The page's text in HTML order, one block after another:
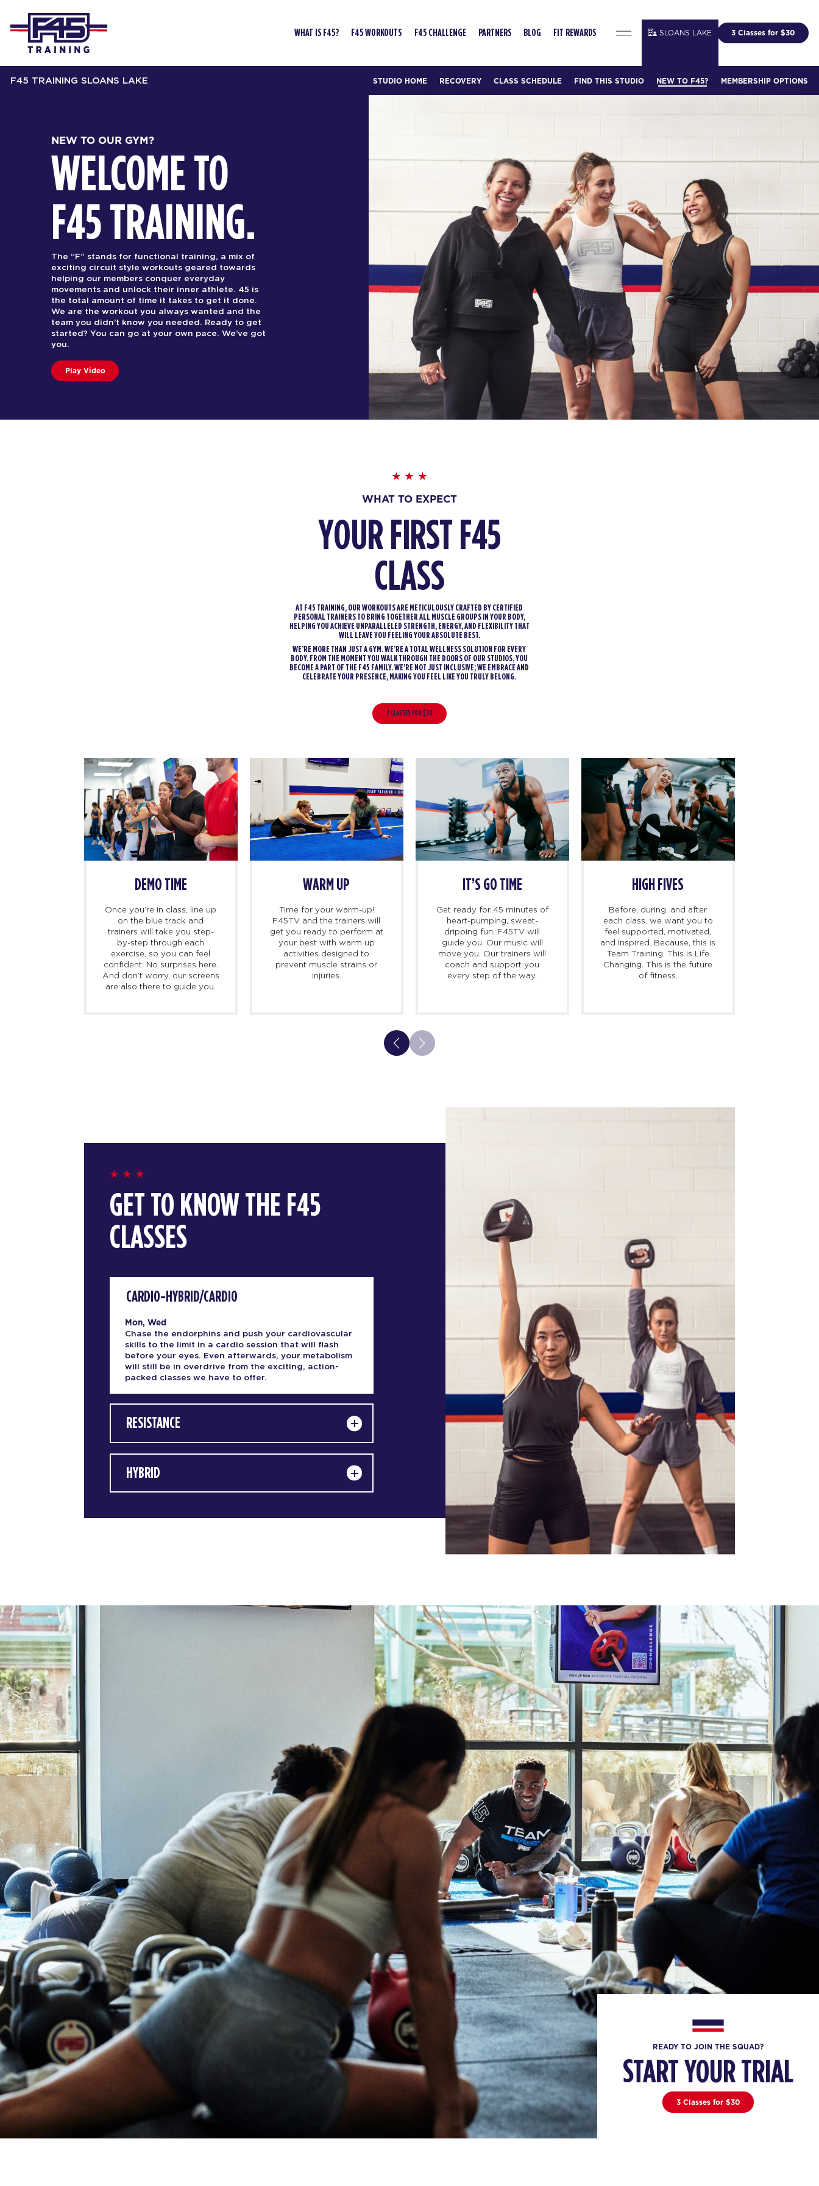
WHAT IS F45? F45 WORKOUTS F45 CHALLENGE PARTNERS BLOG FIT REWARDS SLOANS LAKE 3 Classes for $30
F45 TRAINING SLOANS LAKE STUDIO HOME RECOVERY CLASS SCHEDULE FIND THIS STUDIO NEW TO F45? MEMBERSHIP OPTIONS
NEW TO OUR GYM?
WELCOME TO
F45 TRAINING.
The “F” stands for functional training, a mix of
exciting circuit style workouts geared towards
helping our members conquer everyday
movements and unlock their inner athlete. 45 is
the total amount of time it takes to get it done.
We are the workout you always wanted and the
team you didn’t know you needed. Ready to get
started? You can go at your own pace. We’ve got
you.
Play Video
WHAT TO EXPECT
YOUR FIRST F45
CLASS
AT F45 TRAINING, OUR WORKOUTS ARE METICULOUSLY CRAFTED BY CERTIFIED
PERSONAL TRAINERS TO BRING TOGETHER ALL MUSCLE GROUPS IN YOUR BODY,
HELPING YOU ACHIEVE UNPARALLELED STRENGTH, ENERGY, AND FLEXIBILITY THAT
WILL LEAVE YOU FEELING YOUR ABSOLUTE BEST.
WE’RE MORE THAN JUST A GYM. WE’RE A TOTAL WELLNESS SOLUTION FOR EVERY
BODY. FROM THE MOMENT YOU WALK THROUGH THE DOORS OF OUR STUDIOS, YOU
BECOME A PART OF THE F45 FAMILY. WE’RE NOT JUST INCLUSIVE; WE EMBRACE AND
CELEBRATE YOUR PRESENCE, MAKING YOU FEEL LIKE YOU TRULY BELONG.
3 CLASSES FOR $30
DEMO TIME
Once you’re in class, line up
on the blue track and
trainers will take you step-
by-step through each
exercise, so you can feel
confident. No surprises here.
And don’t worry, our screens
are also there to guide you.
WARM UP
Time for your warm-up!
F45TV and the trainers will
get you ready to perform at
your best with warm up
activities designed to
prevent muscle strains or
injuries.
IT’S GO TIME
Get ready for 45 minutes of
heart-pumping, sweat-
dripping fun. F45TV will
guide you. Our music will
move you. Our trainers will
coach and support you
every step of the way.
HIGH FIVES
Before, during, and after
each class, we want you to
feel supported, motivated,
and inspired. Because, this is
Team Training. This is Life
Changing. This is the future
of fitness.
GET TO KNOW THE F45
CLASSES
CARDIO-HYBRID/CARDIO
Mon, Wed
Chase the endorphins and push your cardiovascular
skills to the limit in a cardio session that will flash
before your eyes. Even afterwards, your metabolism
will still be in overdrive from the exciting, action-
packed classes we have to offer.
RESISTANCE
HYBRID
READY TO JOIN THE SQUAD?
START YOUR TRIAL
3 Classes for $30